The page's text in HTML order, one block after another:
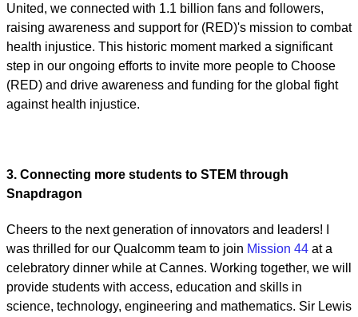
United, we connected with 1.1 billion fans and followers,
raising awareness and support for (RED)'s mission to combat
health injustice. This historic moment marked a significant
step in our ongoing efforts to invite more people to Choose
(RED) and drive awareness and funding for the global fight
against health injustice.
3. Connecting more students to STEM through
Snapdragon
Cheers to the next generation of innovators and leaders! I
was thrilled for our Qualcomm team to join Mission 44 at a
celebratory dinner while at Cannes. Working together, we will
provide students with access, education and skills in
science, technology, engineering and mathematics. Sir Lewis